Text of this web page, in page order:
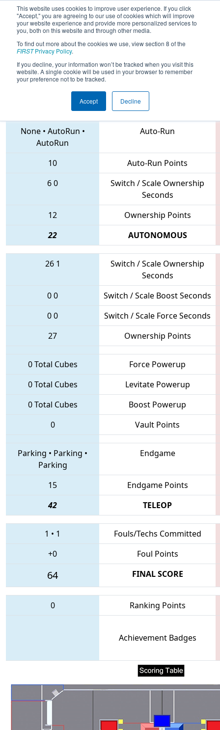
This website uses cookies to improve user experience. If you click
"Accept," you are agreeing to our use of cookies which will improve
your website experience and provide more personalized services to
you, both on this website and through other media.
To find out more about the cookies we use, view section 8 of the
FIRSTPrivacy Policy.
If you decline, your information won’t be tracked when you visit this
website. A single cookie will be used in your browser to remember
your preference not to be tracked.
Accept Decline
2018Qualification Match 26 - FIM
District Midland Event
703 • 5509 • 6552
None• AutoRun •
AutoRun
Auto-Run
10
Auto-Run Points
60
Switch / Scale Ownership
Seconds
12
Ownership Points
22
AUTONOMOUS
26 1
Switch / Scale Ownership
Seconds
00
Switch / Scale Boost Seconds
00
Switch / Scale Force Seconds
27
Ownership Points
0 Total Cubes
Force Powerup
0 Total Cubes
Levitate Powerup
0 Total Cubes
Boost Powerup
0
Vault Points
Parking • Parking •
Parking
Endgame
15
Endgame Points
42
TELEOP
1 • 1
Fouls/Techs Committed
+0
Foul Points
64 FINAL SCORE
0 Ranking Points
Achievement Badges